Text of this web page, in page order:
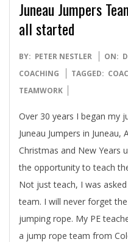
Juneau Jumpers
all started
2017-
12-
17
BY: PETER NESTLER ON:
COACHING
TAGGED:
TEAMWORK
Over 30 years I began my
Juneau Jumpers in Juneau,
Christmas and New Years
the opportunity to teach
Not just teach, I was
team. I will never forget
jumping rope. My PE
a jump rope team from